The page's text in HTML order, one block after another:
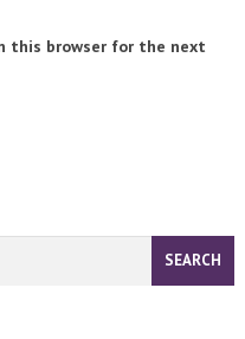
this browser for the next